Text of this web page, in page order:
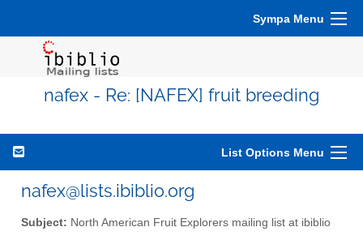
Sympa Menu
nafex - Re: [NAFEX] fruit breeding
List Options Menu
nafex@lists.ibiblio.org
Subject: North American Fruit Explorers mailing list at ibiblio